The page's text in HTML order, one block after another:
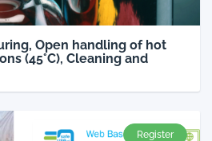
Open handling of hot
(45°C), Cleaning and
Register